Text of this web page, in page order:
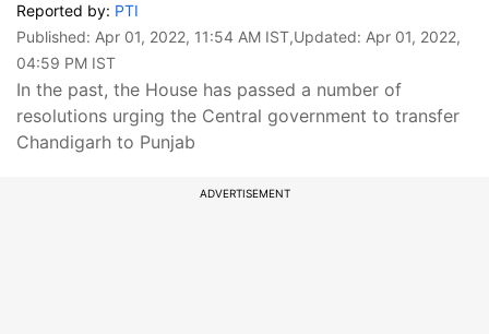
Reported by: PTI
Published: Apr 01, 2022, 11:54 AM IST,Updated: Apr 01, 2022,
04:59 PM IST
In the past, the House has passed a number of
resolutions urging the Central government to transfer
Chandigarh to Punjab
ADVERTISEMENT